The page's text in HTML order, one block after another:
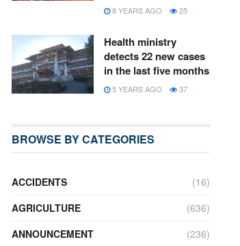
8 YEARS AGO 25
Health ministry
detects 22 new cases
in the last five months
5 YEARS AGO 37
BROWSE BY CATEGORIES
ACCIDENTS
(16)
AGRICULTURE
(636)
ANNOUNCEMENT
(236)